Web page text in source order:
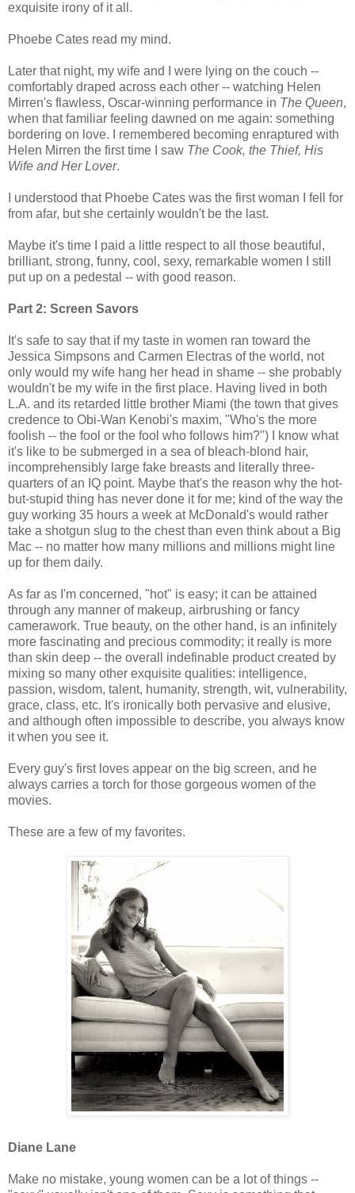
exquisite irony of it all.
Phoebe Cates read my mind.
Later that night, my wife and I were lying on the couch --
comfortably draped across each other -- watching Helen
Mirren's flawless, Oscar-winning performance in The Queen,
when that familiar feeling dawned on me again: something
bordering on love. I remembered becoming enraptured with
Helen Mirren the first time I saw The Cook, the Thief, His
Wife and Her Lover.
I understood that Phoebe Cates was the first woman I fell for
from afar, but she certainly wouldn't be the last.
Maybe it's time I paid a little respect to all those beautiful,
brilliant, strong, funny, cool, sexy, remarkable women I still
put up on a pedestal -- with good reason.
Part 2: Screen Savors
It's safe to say that if my taste in women ran toward the
Jessica Simpsons and Carmen Electras of the world, not
only would my wife hang her head in shame -- she probably
wouldn't be my wife in the first place. Having lived in both
L.A. and its retarded little brother Miami (the town that gives
credence to Obi-Wan Kenobi's maxim, "Who's the more
foolish -- the fool or the fool who follows him?") I know what
it's like to be submerged in a sea of bleach-blond hair,
incomprehensibly large fake breasts and literally three-
quarters of an IQ point. Maybe that's the reason why the hot-
but-stupid thing has never done it for me; kind of the way the
guy working 35 hours a week at McDonald's would rather
take a shotgun slug to the chest than even think about a Big
Mac -- no matter how many millions and millions might line
up for them daily.
As far as I'm concerned, "hot" is easy; it can be attained
through any manner of makeup, airbrushing or fancy
camerawork. True beauty, on the other hand, is an infinitely
more fascinating and precious commodity; it really is more
than skin deep -- the overall indefinable product created by
mixing so many other exquisite qualities: intelligence,
passion, wisdom, talent, humanity, strength, wit, vulnerability,
grace, class, etc. It's ironically both pervasive and elusive,
and although often impossible to describe, you always know
it when you see it.
Every guy's first loves appear on the big screen, and he
always carries a torch for those gorgeous women of the
movies.
These are a few of my favorites.
Diane Lane
Make no mistake, young women can be a lot of things --